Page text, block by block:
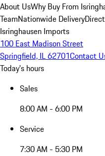
About UsWhy Buy From
TeamNationwide Delivery
Isringhausen Imports
100 East Madison Street
Springfield, IL 62701Contact
Today's hours
Sales
8:00 AM - 6:00 PM
Service
7:30 AM - 5:30 PM